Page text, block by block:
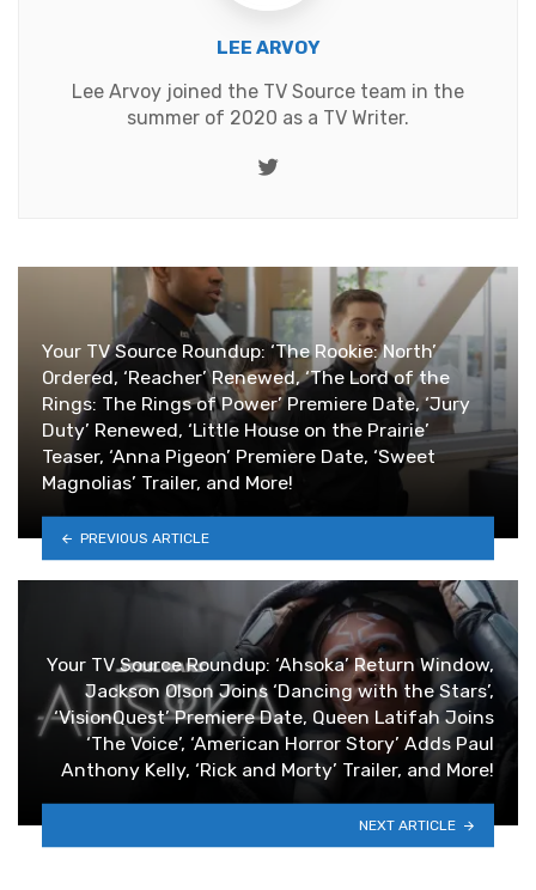
LEE ARVOY
Lee Arvoy joined the TV Source team in the
summer of 2020 as a TV Writer.
Twitter
Your TV Source Roundup: ‘The Rookie: North’
Ordered, ‘Reacher’ Renewed, ‘The Lord of the
Rings: The Rings of Power’ Premiere Date, ‘Jury
Duty’ Renewed, ‘Little House on the Prairie’
Teaser, ‘Anna Pigeon’ Premiere Date, ‘Sweet
Magnolias’ Trailer, and More!
PREVIOUS ARTICLE
Your TV Source Roundup: ‘Ahsoka’ Return Window,
Jackson Olson Joins ‘Dancing with the Stars’,
‘VisionQuest’ Premiere Date, Queen Latifah Joins
‘The Voice’, ‘American Horror Story’ Adds Paul
Anthony Kelly, ‘Rick and Morty’ Trailer, and More!
NEXT ARTICLE